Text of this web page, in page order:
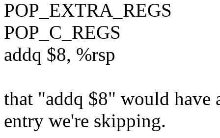
POP_EXTRA_REGS
POP_C_REGS
addq $8, %rsp
that "addq $8" would have
entry we're skipping.